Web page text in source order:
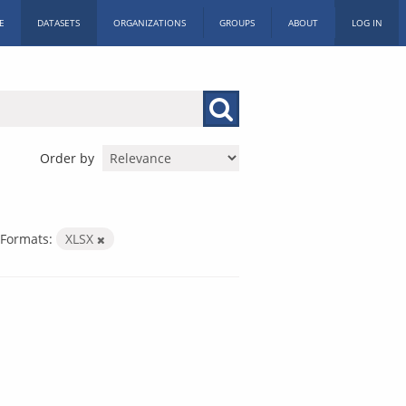
DATASETS ORGANIZATIONS GROUPS ABOUT LOG IN
Order by
Formats: XLSX